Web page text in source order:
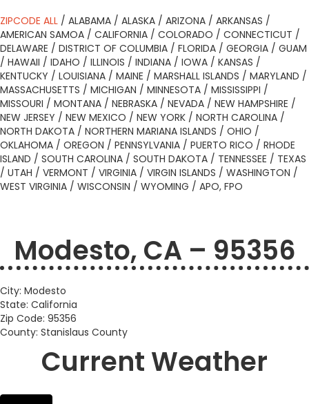
ZIPCODE ALL / ALABAMA / ALASKA / ARIZONA / ARKANSAS /
AMERICAN SAMOA / CALIFORNIA / COLORADO / CONNECTICUT /
DELAWARE / DISTRICT OF COLUMBIA / FLORIDA / GEORGIA / GUAM
/ HAWAII / IDAHO / ILLINOIS / INDIANA / IOWA / KANSAS /
KENTUCKY / LOUISIANA / MAINE / MARSHALL ISLANDS / MARYLAND /
MASSACHUSETTS / MICHIGAN / MINNESOTA / MISSISSIPPI /
MISSOURI / MONTANA / NEBRASKA / NEVADA / NEW HAMPSHIRE /
NEW JERSEY / NEW MEXICO / NEW YORK / NORTH CAROLINA /
NORTH DAKOTA / NORTHERN MARIANA ISLANDS / OHIO /
OKLAHOMA / OREGON / PENNSYLVANIA / PUERTO RICO / RHODE
ISLAND / SOUTH CAROLINA / SOUTH DAKOTA / TENNESSEE / TEXAS
/ UTAH / VERMONT / VIRGINIA / VIRGIN ISLANDS / WASHINGTON /
WEST VIRGINIA / WISCONSIN / WYOMING / APO, FPO
Modesto, CA – 95356
City: Modesto
State: California
Zip Code: 95356
County: Stanislaus County
Current Weather